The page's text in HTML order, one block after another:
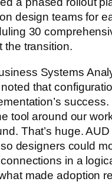
design teams for
30
the transition.
Systems
that
success.
tool around our
That’s huge.
designers could
in a
made adoption